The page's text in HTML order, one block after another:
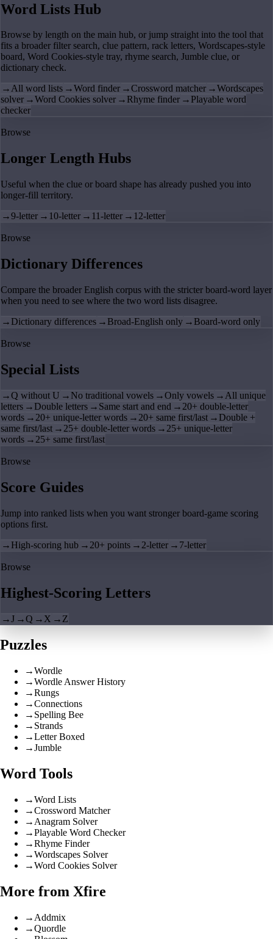
Word Lists Hub
Browse by length on the main hub, or jump straight into the tool that
fits a broader filter search, clue pattern, rack letters, Wordscapes-style
board, Word Cookies-style tray, rhyme search, Jumble clue, or
dictionary check.
→All word lists →Word finder →Crossword matcher →Wordscapes
solver →Word Cookies solver → Rhyme finder → Playable word
checker
Browse
Longer Length Hubs
Useful when the clue or board shape has already pushed you into
longer-fill territory.
→9-letter → 10-letter → 11-letter → 12-letter
Browse
Dictionary Differences
Compare the broader English corpus with the stricter board-word layer
when you need to see where the two word lists disagree.
→ Dictionary differences → Broad-English only → Board-word only
Browse
Special Lists
→Q without U → No traditional vowels →Only vowels → All unique
letters → Double letters → Same start and end → 20+ double-letter
words → 20+ unique-letter words → 20+ same first/last → Double +
same first/last → 25+ double-letter words → 25+ unique-letter
words → 25+ same first/last
Browse
Score Guides
Jump into ranked lists when you want stronger board-game scoring
options first.
→ High-scoring hub → 20+ points → 2-letter → 7-letter
Browse
Highest-Scoring Letters
→J →Q → X → Z
Puzzles
→Wordle
→Wordle Answer History
→Rungs
→Connections
→ Spelling Bee
→ Strands
→Letter Boxed
→Jumble
Word Tools
→Word Lists
→Crossword Matcher
→ Anagram Solver
→Playable Word Checker
→Rhyme Finder
→Wordscapes Solver
→Word Cookies Solver
More from Xfire
→ Addmix
→Quordle